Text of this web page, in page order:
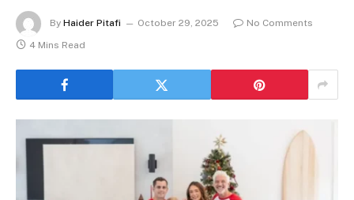
By Haider Pitafi October 29, 2025
No Comments
4 Mins Read